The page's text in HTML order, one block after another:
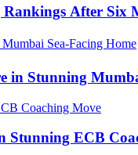
After Six
Stunning
Stunning ECB